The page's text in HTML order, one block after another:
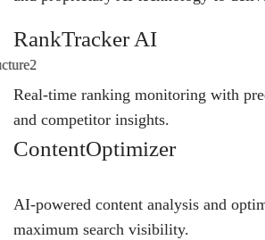
RankTracker AI
Real-time ranking monitoring with
and competitor insights.
ContentOptimizer
AI-powered content analysis and
maximum search visibility.